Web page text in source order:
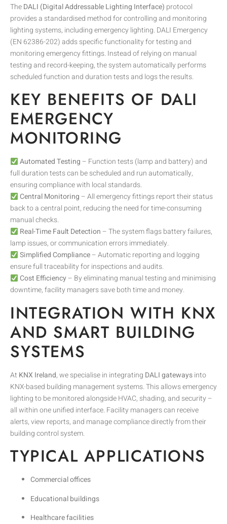
TheDALI (Digital Addressable Lighting Interface) protocol
provides a standardised method for controlling and monitoring
lighting systems, including emergency lighting. DALI Emergency
(EN 62386-202) adds specific functionality for testing and
monitoring emergency fittings. Instead of relying on manual
testing and record-keeping, the system automatically performs
scheduled function and duration tests and logs the results.
KEY BENEFITS OF DALI
EMERGENCY
MONITORING
Automated Testing– Function tests (lamp and battery) and
full duration tests can be scheduled and run automatically,
ensuring compliance with local standards.
Central Monitoring– All emergency fittings report their status
back to a central point, reducing the need for time-consuming
manual checks.
Real-Time Fault Detection– The system flags battery failures,
lamp issues, or communication errors immediately.
Simplified Compliance– Automatic reporting and logging
ensure full traceability for inspections and audits.
Cost Efficiency– By eliminating manual testing and minimising
downtime, facility managers save both time and money.
INTEGRATION WITH KNX
AND SMART BUILDING
SYSTEMS
At KNX Ireland, we specialise in integrating DALI gatewaysinto
KNX-based building management systems. This allows emergency
lighting to be monitored alongside HVAC, shading, and security –
all within one unified interface. Facility managers can receive
alerts, view reports, and manage compliance directly from their
building control system.
TYPICAL APPLICATIONS
Commercial offices
Educational buildings
Healthcare facilities